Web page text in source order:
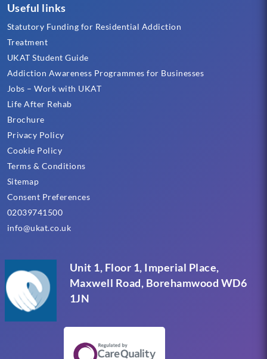
Unit 1, Floor 1, Imperial Place,
Maxwell Road, Borehamwood WD6
1JN
Useful links
Statutory Funding for Residential Addiction
Treatment
UKAT Student Guide
Addiction Awareness Programmes for Businesses
Jobs – Work with UKAT
Life After Rehab
Brochure
Privacy Policy
Cookie Policy
Terms & Conditions
Sitemap
Consent Preferences
02039741500
info@ukat.co.uk